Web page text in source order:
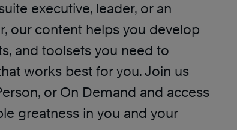
executive, leader, or an
our content helps you develop
and toolsets you need to
works best for you. Join us
or On Demand and access
greatness in you and your